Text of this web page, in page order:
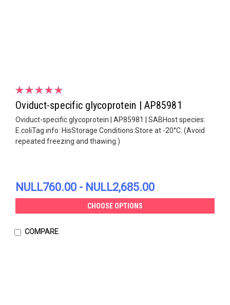
Oviduct-specific glycoprotein | AP85981
Oviduct-specific glycoprotein | AP85981 | SABHost species:
E.coliTag info: HisStorage Conditions:Store at -20°C. (Avoid
repeated freezing and thawing.)
NULL760.00 - NULL2,685.00
CHOOSE OPTIONS
COMPARE